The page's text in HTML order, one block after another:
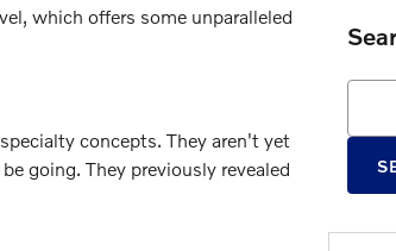
which offers some unparalleled
concepts. They aren't yet
going. They previously revealed